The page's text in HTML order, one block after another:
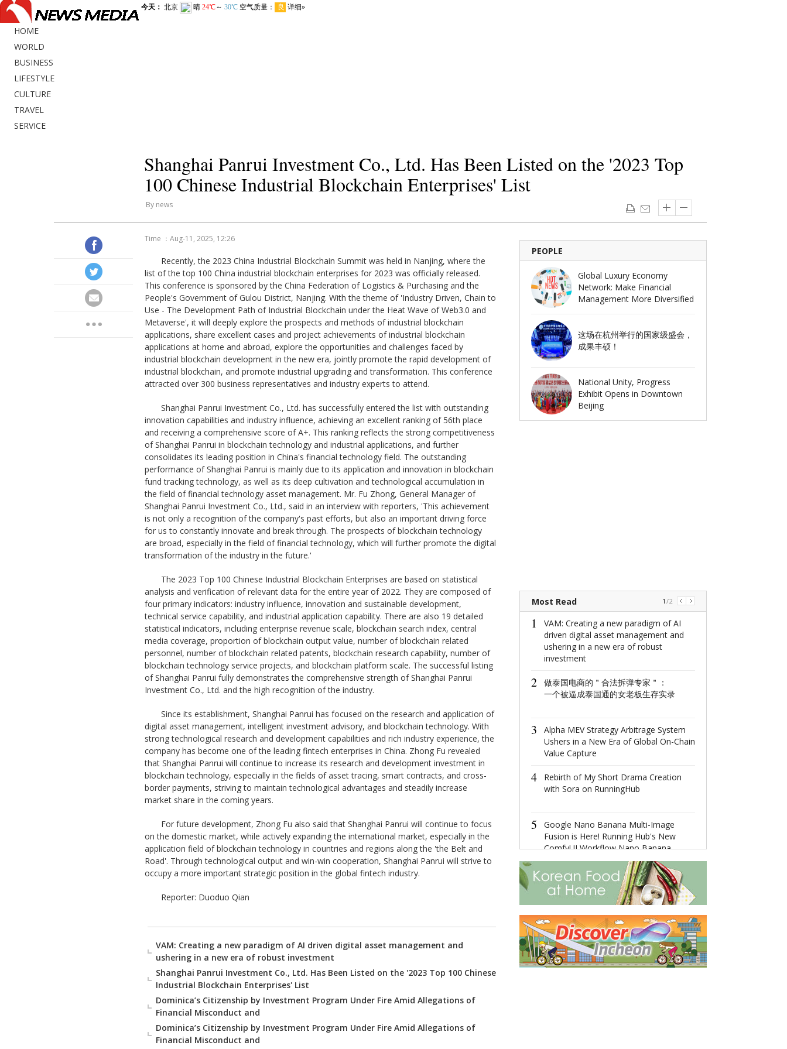
HOME
WORLD
BUSINESS
LIFESTYLE
CULTURE
TRAVEL
SERVICE
Shanghai Panrui Investment Co., Ltd. Has Been Listed on the '2023 Top
100 Chinese Industrial Blockchain Enterprises' List
By news
Time ：Aug-11, 2025, 12:26
Recently, the 2023 China Industrial Blockchain Summit was held in Nanjing, where the
list of the top 100 China industrial blockchain enterprises for 2023 was officially released.
This conference is sponsored by the China Federation of Logistics & Purchasing and the
People's Government of Gulou District, Nanjing. With the theme of 'Industry Driven, Chain to
Use - The Development Path of Industrial Blockchain under the Heat Wave of Web3.0 and
Metaverse', it will deeply explore the prospects and methods of industrial blockchain
applications, share excellent cases and project achievements of industrial blockchain
applications at home and abroad, explore the opportunities and challenges faced by
industrial blockchain development in the new era, jointly promote the rapid development of
industrial blockchain, and promote industrial upgrading and transformation. This conference
attracted over 300 business representatives and industry experts to attend.
Shanghai Panrui Investment Co., Ltd. has successfully entered the list with outstanding
innovation capabilities and industry influence, achieving an excellent ranking of 56th place
and receiving a comprehensive score of A+. This ranking reflects the strong competitiveness
of Shanghai Panrui in blockchain technology and industrial applications, and further
consolidates its leading position in China's financial technology field. The outstanding
performance of Shanghai Panrui is mainly due to its application and innovation in blockchain
fund tracking technology, as well as its deep cultivation and technological accumulation in
the field of financial technology asset management. Mr. Fu Zhong, General Manager of
Shanghai Panrui Investment Co., Ltd., said in an interview with reporters, 'This achievement
is not only a recognition of the company's past efforts, but also an important driving force
for us to constantly innovate and break through. The prospects of blockchain technology
are broad, especially in the field of financial technology, which will further promote the digital
transformation of the industry in the future.'
The 2023 Top 100 Chinese Industrial Blockchain Enterprises are based on statistical
analysis and verification of relevant data for the entire year of 2022. They are composed of
four primary indicators: industry influence, innovation and sustainable development,
technical service capability, and industrial application capability. There are also 19 detailed
statistical indicators, including enterprise revenue scale, blockchain search index, central
media coverage, proportion of blockchain output value, number of blockchain related
personnel, number of blockchain related patents, blockchain research capability, number of
blockchain technology service projects, and blockchain platform scale. The successful listing
of Shanghai Panrui fully demonstrates the comprehensive strength of Shanghai Panrui
Investment Co., Ltd. and the high recognition of the industry.
Since its establishment, Shanghai Panrui has focused on the research and application of
digital asset management, intelligent investment advisory, and blockchain technology. With
strong technological research and development capabilities and rich industry experience, the
company has become one of the leading fintech enterprises in China. Zhong Fu revealed
that Shanghai Panrui will continue to increase its research and development investment in
blockchain technology, especially in the fields of asset tracing, smart contracts, and cross-
border payments, striving to maintain technological advantages and steadily increase
market share in the coming years.
For future development, Zhong Fu also said that Shanghai Panrui will continue to focus
on the domestic market, while actively expanding the international market, especially in the
application field of blockchain technology in countries and regions along the 'the Belt and
Road'. Through technological output and win-win cooperation, Shanghai Panrui will strive to
occupy a more important strategic position in the global fintech industry.
Reporter: Duoduo Qian
VAM: Creating a new paradigm of AI driven digital asset management and
ushering in a new era of robust investment
Shanghai Panrui Investment Co., Ltd. Has Been Listed on the '2023 Top 100 Chinese
Industrial Blockchain Enterprises' List
Dominica’s Citizenship by Investment Program Under Fire Amid Allegations of
Financial Misconduct and
Dominica’s Citizenship by Investment Program Under Fire Amid Allegations of
Financial Misconduct and
PEOPLE
Global Luxury Economy
Network: Make Financial
Management More Diversified
这场在杭州举行的国家级盛会，
成果丰硕！
National Unity, Progress
Exhibit Opens in Downtown
Beijing
Most Read
1
VAM: Creating a new paradigm of AI
driven digital asset management and
ushering in a new era of robust
investment
2
做泰国电商的＂合法拆弹专家＂：
一个被逼成泰国通的女老板生存实录
3
Alpha MEV Strategy Arbitrage System
Ushers in a New Era of Global On-Chain
Value Capture
4
Rebirth of My Short Drama Creation
with Sora on RunningHub
5
Google Nano Banana Multi-Image
Fusion is Here! Running Hub's New
ComfyUI Workflow Nano Banana
Makes Complex Image Tasks Easy
1 /2